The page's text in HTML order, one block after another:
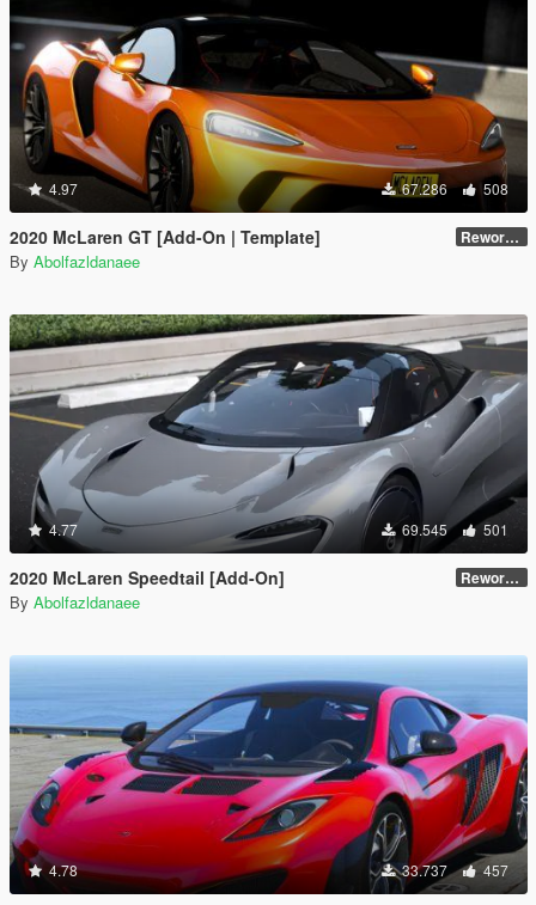
4.97 67.286 508
2020 McLaren GT [Add-On | Template] Reworked 1.0
By Abolfazldanaee
4.77 69.545 501
2020 McLaren Speedtail [Add-On] Reworked 1.0
By Abolfazldanaee
4.78 33.737 457